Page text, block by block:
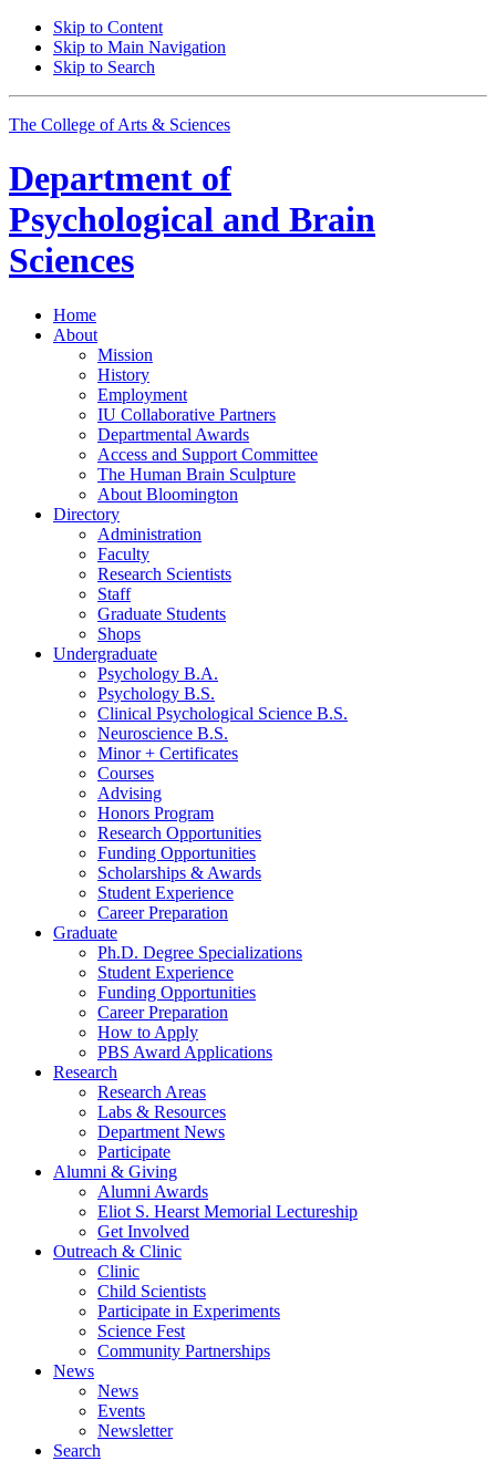
Skip to Content
Skip to Main Navigation
Skip to Search
The College of Arts & Sciences
Department of
Psychological and Brain
Sciences
Home
About
Mission
History
Employment
IU Collaborative Partners
Departmental Awards
Access and Support Committee
The Human Brain Sculpture
About Bloomington
Directory
Administration
Faculty
Research Scientists
Staff
Graduate Students
Shops
Undergraduate
Psychology B.A.
Psychology B.S.
Clinical Psychological Science B.S.
Neuroscience B.S.
Minor + Certificates
Courses
Advising
Honors Program
Research Opportunities
Funding Opportunities
Scholarships & Awards
Student Experience
Career Preparation
Graduate
Ph.D. Degree Specializations
Student Experience
Funding Opportunities
Career Preparation
How to Apply
PBS Award Applications
Research
Research Areas
Labs & Resources
Department News
Participate
Alumni & Giving
Alumni Awards
Eliot S. Hearst Memorial Lectureship
Get Involved
Outreach & Clinic
Clinic
Child Scientists
Participate in Experiments
Science Fest
Community Partnerships
News
News
Events
Newsletter
Search